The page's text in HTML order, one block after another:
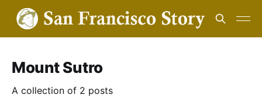
Mount Sutro
A collection of 2 posts